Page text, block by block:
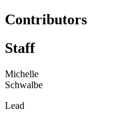
Contributors
Staff
Michelle
Schwalbe
Lead